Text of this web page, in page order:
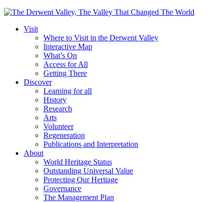
Visit
Where to Visit in the Derwent Valley
Interactive Map
What’s On
Access for All
Getting There
Discover
Learning for all
History
Research
Arts
Volunteer
Regeneration
Publications and Interpretation
About
World Heritage Status
Outstanding Universal Value
Protecting Our Heritage
Governance
The Management Plan